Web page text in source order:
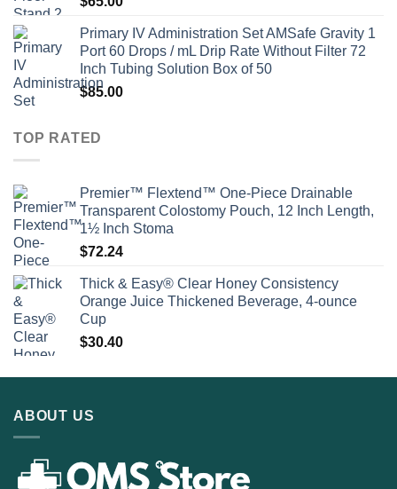
Primary IV Administration Set AMSafe Gravity 1
Port 60 Drops / mL Drip Rate Without Filter 72
Inch Tubing Solution Box of 50
$85.00
TOP RATED
Premier™ Flextend™ One-Piece Drainable
Transparent Colostomy Pouch, 12 Inch Length,
1½ Inch Stoma
$72.24
Thick & Easy® Clear Honey Consistency
Orange Juice Thickened Beverage, 4-ounce
Cup
$30.40
ABOUT US